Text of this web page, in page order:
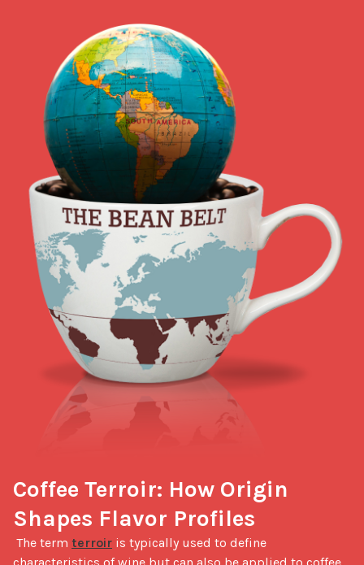
Coffee Terroir: How Origin
Shapes Flavor Profiles
The term terroir is typically used to define